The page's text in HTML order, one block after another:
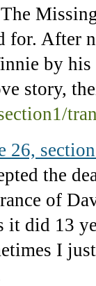
for. After
by
story,
26,
the
of
it did 13
I